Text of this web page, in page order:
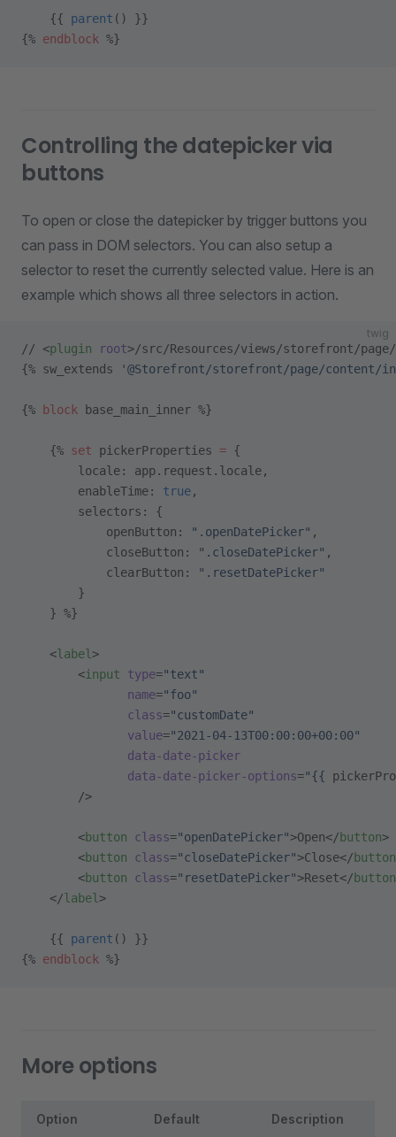
    {{
parent () }}
{% endblock %}
Controlling the datepicker via
buttons
To open or close the datepicker by trigger buttons you
can pass in DOM selectors. You can also setup a
selector to reset the currently selected value. Here is an
example which shows all three selectors in action.
twig
// <plugin root>/src/Resources/views/storefront/
{% sw_extends
'@Storefront/storefront/page/content/
{% block base_main_inner %}
    {%
set pickerProperties = {
        locale: app.request.locale,
        enableTime:
true,
        selectors: {
            openButton:
".openDatePicker" ,
            closeButton:
".closeDatePicker" ,
            clearButton:
".resetDatePicker"
        }
    } %}
    <
label >
        <
input type="text"
               name
="foo"
               class
="customDate"
               value
="2021-04-13T00:00:00+00:00"
               data-date-picker
               data-date-picker-options
="{{
        />
        <
button class="openDatePicker">Open</button>
        <
button class="closeDatePicker">Close</button
        <
button class="resetDatePicker">Reset</button
    </
label >
    {{
parent () }}
{% endblock %}
More options
Option Default Description